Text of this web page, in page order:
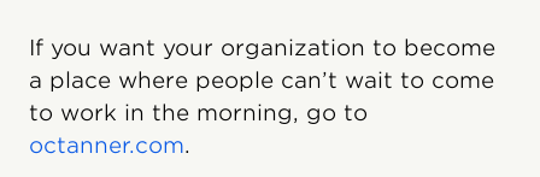
If you want your organization to become
a place where people can’t wait to come
to work in the morning, go to
octanner.com.